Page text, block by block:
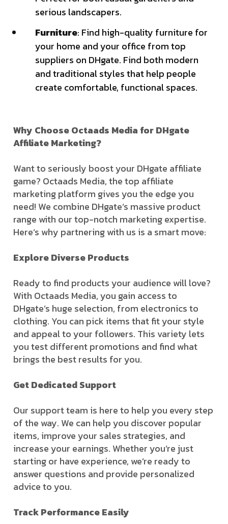
serious landscapers.
Furniture: Find high-quality furniture for
your home and your office from top
suppliers on DHgate. Find both modern
and traditional styles that help people
create comfortable, functional spaces.
Why Choose Octaads Media for DHgate
Affiliate Marketing?
Want to seriously boost your DHgate affiliate
game? Octaads Media, the top affiliate
marketing platform gives you the edge you
need! We combine DHgate’s massive product
range with our top-notch marketing expertise.
Here’s why partnering with us is a smart move:
Explore Diverse Products
Ready to find products your audience will love?
With Octaads Media, you gain access to
DHgate’s huge selection, from electronics to
clothing. You can pick items that fit your style
and appeal to your followers. This variety lets
you test different promotions and find what
brings the best results for you.
Get Dedicated Support
Our support team is here to help you every step
of the way. We can help you discover popular
items, improve your sales strategies, and
increase your earnings. Whether you’re just
starting or have experience, we’re ready to
answer questions and provide personalized
advice to you.
Track Performance Easily